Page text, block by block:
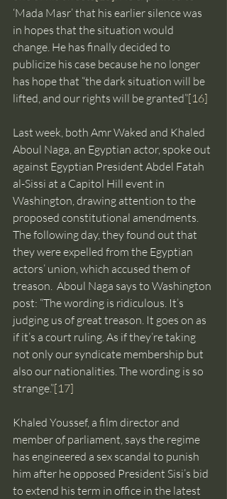
‘Mada Masr’ that his earlier silence was
in hopes that the situation would
change. He has finally decided to
publicize his case because he no longer
has hope that “the dark situation will be
lifted, and our rights will be granted”[16]
Last week, both Amr Waked and Khaled
Aboul Naga, an Egyptian actor, spoke out
against Egyptian President Abdel Fatah
al-Sissi at a Capitol Hill event in
Washington, drawing attention to the
proposed constitutional amendments.
The following day, they found out that
they were expelled from the Egyptian
actors’ union, which accused them of
treason.  Aboul Naga says to Washington
post: “The wording is ridiculous. It’s
judging us of great treason. It goes on as
if it’s a court ruling. As if they’re taking
not only our syndicate membership but
also our nationalities. The wording is so
strange.”[17]
Khaled Youssef, a film director and
member of parliament, says the regime
has engineered a sex scandal to punish
him after he opposed President Sisi’s bid
to extend his term in office in the latest